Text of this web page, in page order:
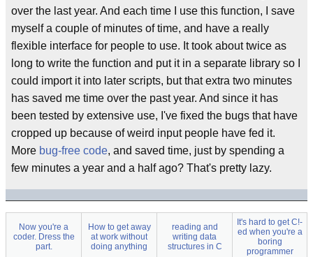
over the last year. And each time I use this function, I save
myself a couple of minutes of time, and have a really
flexible interface for people to use. It took about twice as
long to write the function and put it in a separate library so I
could import it into later scripts, but that extra two minutes
has saved me time over the past year. And since it has
been tested by extensive use, I've fixed the bugs that have
cropped up because of weird input people have fed it.
More bug-free code, and saved time, just by spending a
few minutes a year and a half ago? That's pretty lazy.
Now you're a
coder. Dress the
part.
How to get away
at work without
doing anything
reading and
writing data
structures in C
It's hard to get C!-
ed when you're a
boring
programmer